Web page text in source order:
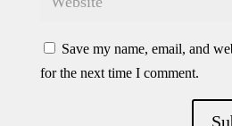
Save my name, email, and
for the next time I comment.